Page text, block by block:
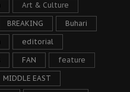
Art & Culture
BREAKING Buhari
editorial
FAN feature
MIDDLE EAST